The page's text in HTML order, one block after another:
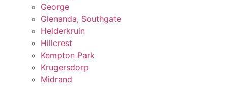
George
Glenanda, Southgate
Helderkruin
Hillcrest
Kempton Park
Krugersdorp
Midrand